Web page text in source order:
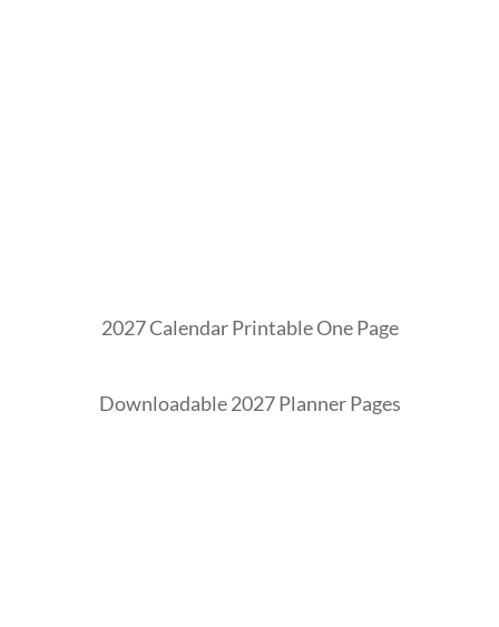
2027 Calendar Printable One Page
Downloadable 2027 Planner Pages